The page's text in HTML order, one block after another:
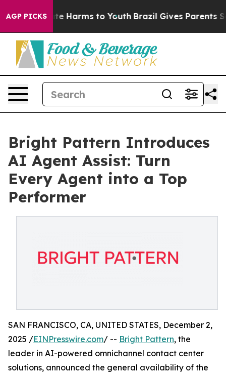
AGP PICKS
to Abate Harms to Youth Brazil Gives Parents
Bright Pattern Introduces
AI Agent Assist: Turn
Every Agent into a Top
Performer
SAN FRANCISCO, CA, UNITED STATES, December 2,
2025 /EINPresswire.com/ -- Bright Pattern, the
leader in AI-powered omnichannel contact center
solutions, announced the general availability of the